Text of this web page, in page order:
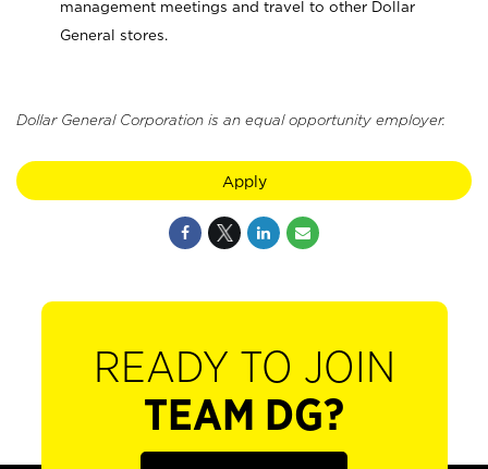
management meetings and travel to other Dollar
General stores.
Dollar General Corporation is an equal opportunity employer.
Apply
READY TO JOIN
TEAM DG?